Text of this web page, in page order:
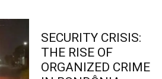
SECURITY CRISIS:
THE RISE OF
ORGANIZED CRIME